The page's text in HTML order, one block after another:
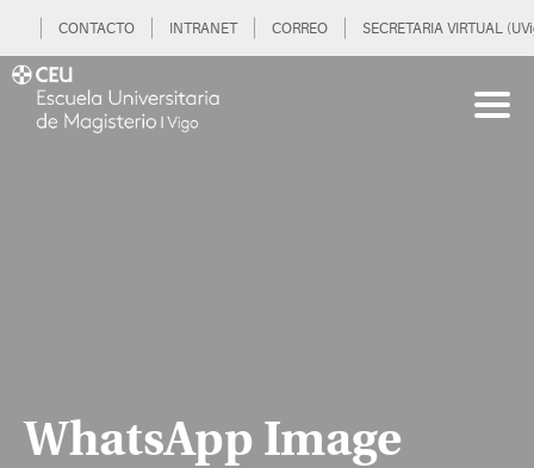
CONTACTO INTRANET CORREO SECRETARIA VIRTUAL
WhatsApp Image